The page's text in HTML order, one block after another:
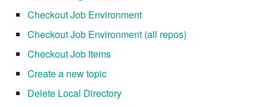
7.12.8
7.12.9
Checkout Job Environment
Checkout Job Environment (all repos)
Checkout Job Items
Create a new topic
Delete Local Directory